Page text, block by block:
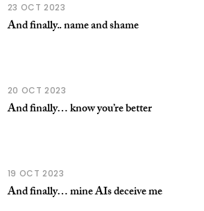
23 OCT 2023
And finally.. name and shame
20 OCT 2023
And finally… know you’re better
19 OCT 2023
And finally… mine AIs deceive me